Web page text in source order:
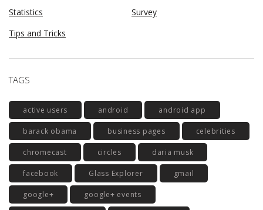
Statistics
Survey
Tips and Tricks
TAGS
active users android android app
barack obama business pages celebrities
chromecast circles daria musk
facebook Glass Explorer gmail
google+ google+ events